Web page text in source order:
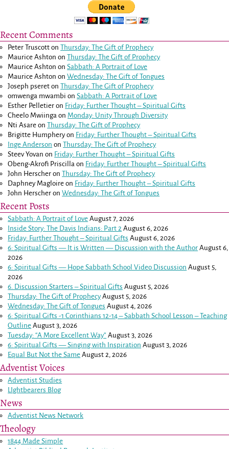
Recent Comments
Peter Truscott onThursday: The Gift of Prophecy
Maurice Ashton onThursday: The Gift of Prophecy
Maurice Ashton onSabbath: A Portrait of Love
Maurice Ashton onWednesday: The Gift of Tongues
Joseph pseret onThursday: The Gift of Prophecy
omwenga mwambi onSabbath: A Portrait of Love
Esther Pelletier on Friday: Further Thought – Spiritual Gifts
Cheelo Mwiinga on Monday: Unity Through Diversity
Nti Asare onThursday: The Gift of Prophecy
Brigitte Humpheryon Friday: Further Thought – Spiritual Gifts
Inge Anderson onThursday: The Gift of Prophecy
Steev Yovan on Friday: Further Thought – Spiritual Gifts
Obeng-Akrofi Priscilla on Friday: Further Thought – Spiritual Gifts
John Herscher onThursday: The Gift of Prophecy
Daphney Magloire on Friday: Further Thought – Spiritual Gifts
John Herscher onWednesday: The Gift of Tongues
Recent Posts
Sabbath: A Portrait of Love August 7, 2026
Inside Story: The Davis Indians: Part 2 August 6, 2026
Friday: Further Thought – Spiritual Gifts August 6, 2026
6: Spiritual Gifts — It is Written — Discussion with the Author August 6,
2026
6: Spiritual Gifts — Hope Sabbath School Video Discussion August 5,
2026
6. Discussion Starters – Spiritual Gifts August 5, 2026
Thursday: The Gift of Prophecy August 5, 2026
Wednesday: The Gift of Tongues August 4, 2026
6: Spiritual Gifts -1 Corinthians 12-14– Sabbath School Lesson – Teaching
Outline August 3, 2026
Tuesday: “A More Excellent Way” August 3, 2026
6: Spiritual Gifts — Singing with Inspiration August 3, 2026
Equal But Not the Same August 2, 2026
Adventist Voices
Adventist Studies
LIghtbearers Blog
News
Adventist News Network
Theology
1844 Made Simple